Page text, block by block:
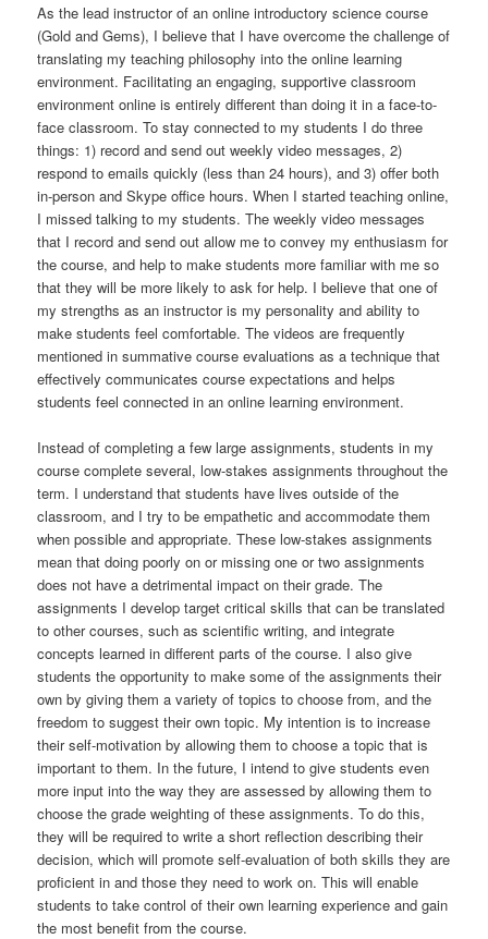
As the lead instructor of an online introductory science course
(Gold and Gems), I believe that I have overcome the challenge of
translating my teaching philosophy into the online learning
environment. Facilitating an engaging, supportive classroom
environment online is entirely different than doing it in a face-to-
face classroom. To stay connected to my students I do three
things: 1) record and send out weekly video messages, 2)
respond to emails quickly (less than 24 hours), and 3) offer both
in-person and Skype office hours. When I started teaching online,
I missed talking to my students. The weekly video messages
that I record and send out allow me to convey my enthusiasm for
the course, and help to make students more familiar with me so
that they will be more likely to ask for help. I believe that one of
my strengths as an instructor is my personality and ability to
make students feel comfortable. The videos are frequently
mentioned in summative course evaluations as a technique that
effectively communicates course expectations and helps
students feel connected in an online learning environment.
Instead of completing a few large assignments, students in my
course complete several, low-stakes assignments throughout the
term. I understand that students have lives outside of the
classroom, and I try to be empathetic and accommodate them
when possible and appropriate. These low-stakes assignments
mean that doing poorly on or missing one or two assignments
does not have a detrimental impact on their grade. The
assignments I develop target critical skills that can be translated
to other courses, such as scientific writing, and integrate
concepts learned in different parts of the course. I also give
students the opportunity to make some of the assignments their
own by giving them a variety of topics to choose from, and the
freedom to suggest their own topic. My intention is to increase
their self-motivation by allowing them to choose a topic that is
important to them. In the future, I intend to give students even
more input into the way they are assessed by allowing them to
choose the grade weighting of these assignments. To do this,
they will be required to write a short reflection describing their
decision, which will promote self-evaluation of both skills they are
proficient in and those they need to work on. This will enable
students to take control of their own learning experience and gain
the most benefit from the course.